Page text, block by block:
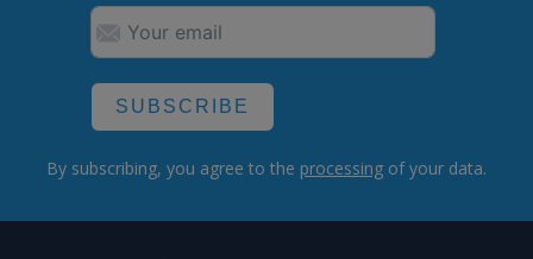
SUBSCRIBE
By subscribing, you agree to the processing of your data.